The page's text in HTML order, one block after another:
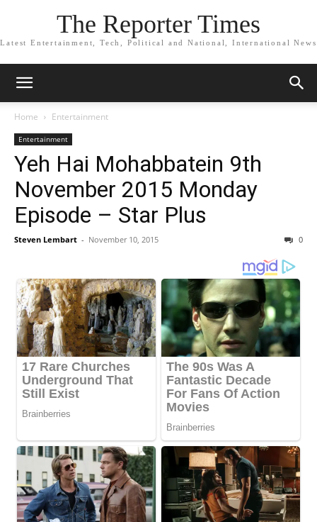
The Reporter Times
Latest Entertainment, Tech, Political and National, International News
Home Entertainment
Entertainment
Yeh Hai Mohabbatein 9th
November 2015 Monday
Episode – Star Plus
Steven Lembart - November 10, 2015 0